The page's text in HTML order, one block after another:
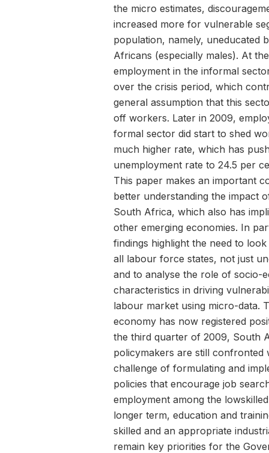
the micro estimates,
increased more for vulnerable
population, namely, uneducated
Africans (especially males). At
employment in the informal
over the crisis period, which
general assumption that this
off workers. Later in 2009,
formal sector did start to shed
much higher rate, which has
unemployment rate to 24.5 per
This paper makes an important
better understanding the impact
South Africa, which also has
other emerging economies. In
findings highlight the need to
all labour force states, not just
and to analyse the role of socio-
characteristics in driving
labour market using micro-data.
economy has now registered
the third quarter of 2009, South
policymakers are still confronted
challenge of formulating and
policies that encourage job
employment among the
longer term, education and
skilled and an appropriate
remain key priorities for the